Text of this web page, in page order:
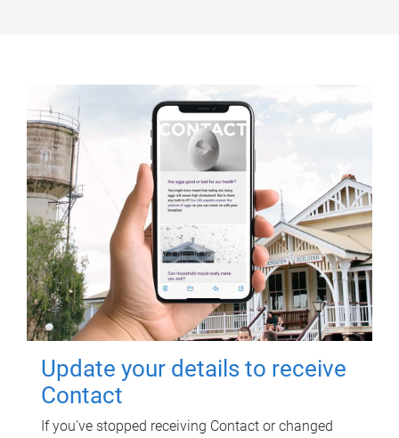
Update your details to receive
Contact
If you've stopped receiving Contact or changed